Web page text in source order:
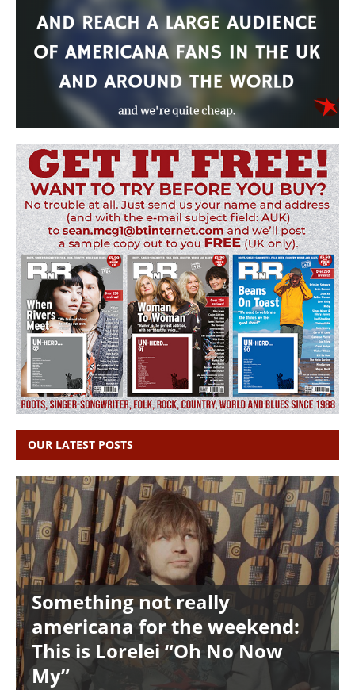
OUR LATEST POSTS
Something not really
americana for the weekend:
This is Lorelei “Oh No Now
My”